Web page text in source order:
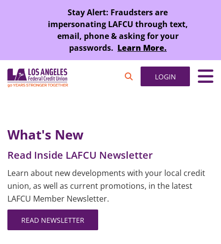
Stay Alert: Fraudsters are
impersonating LAFCU through text,
email, phone & asking for your
passwords. Learn More.
LOGIN
What's New
Read Inside LAFCU Newsletter
Learn about new developments with your local credit
union, as well as current promotions, in the latest
LAFCU Member Newsletter.
READ NEWSLETTER